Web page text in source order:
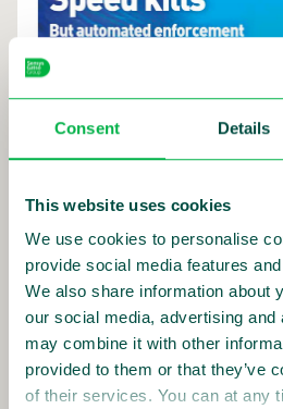
Consent Details
This website uses cookies
We use cookies to personalise
provide social media features
We also share information about
our social media, advertising
may combine it with other
provided to them or that they’ve
of their services. You can at any